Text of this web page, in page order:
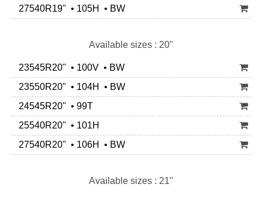
27540R19" • 105H • BW
Available sizes : 20"
23545R20" • 100V • BW
23550R20" • 104H • BW
24545R20" • 99T
25540R20" • 101H
27540R20" • 106H • BW
Available sizes : 21"